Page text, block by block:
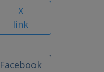
X
link
Facebook